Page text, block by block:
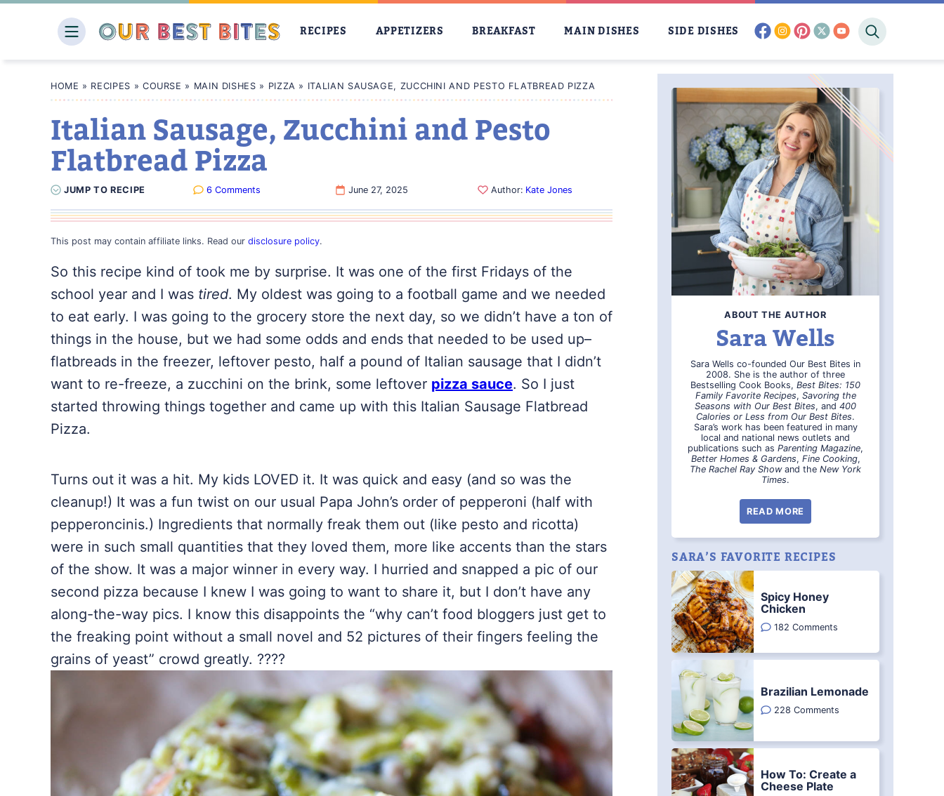
RECIPES APPETIZERS BREAKFAST MAIN DISHES SIDE DISHES facebook
instagram
pinterest
twitter
youtube
HOME » RECIPES » COURSE » MAIN DISHES » PIZZA » ITALIAN SAUSAGE, ZUCCHINI AND PESTO FLATBREAD PIZZA
Italian Sausage, Zucchini and Pesto
Flatbread Pizza
JUMPTO RECIPE 6 Comments June 27, 2025 Author: Kate Jones
This post may contain affiliate links. Read our disclosure policy.
So this recipe kind of took me by surprise. It was one of the first Fridays of the
school year and I was tired. My oldest was going to a football game and we needed
to eat early. I was going to the grocery store the next day, so we didn’t have a ton of
things in the house, but we had some odds and ends that needed to be used up–
flatbreads in the freezer, leftover pesto, half a pound of Italian sausage that I didn’t
want to re-freeze, a zucchini on the brink, some leftover pizza sauce. So I just
started throwing things together and came up with this Italian Sausage Flatbread
Pizza.
Turns out it was a hit. My kids LOVED it. It was quick and easy (and so was the
cleanup!) It was a fun twist on our usual Papa John’s order of pepperoni (half with
pepperoncinis.) Ingredients that normally freak them out (like pesto and ricotta)
were in such small quantities that they loved them, more like accents than the stars
of the show. It was a major winner in every way. I hurried and snapped a pic of our
second pizza because I knew I was going to want to share it, but I don’t have any
along-the-way pics. I know this disappoints the “why can’t food bloggers just get to
the freaking point without a small novel and 52 pictures of their fingers feeling the
grains of yeast” crowd greatly. ????
ABOUT THE AUTHOR
Sara Wells
Sara Wells co-founded Our Best Bites in
2008. She is the author of three
Bestselling Cook Books, Best Bites: 150
Family Favorite Recipes, Savoring the
Seasons with Our Best Bites, and 400
Calories or Less from Our Best Bites.
Sara’s work has been featured in many
local and national news outlets and
publications such as Parenting Magazine,
Better Homes & Gardens, Fine Cooking,
The Rachel Ray Showand the New York
Times.
READ MORE
SARA’S FAVORITE RECIPES
Spicy Honey
Chicken
182 Comments
Brazilian Lemonade
228 Comments
How To: Create a
Cheese Plate